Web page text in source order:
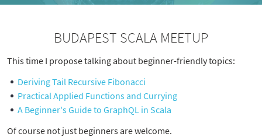
BUDAPEST SCALA MEETUP
This time I propose talking about beginner-friendly topics:
Deriving Tail Recursive Fibonacci
Practical Applied Functions and Currying
A Beginner's Guide to GraphQL in Scala
Of course not just beginners are welcome.